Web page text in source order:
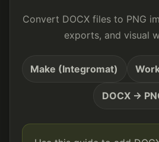
Convert DOCX files to PNG
exports, and visual
Make (Integromat)
DOCX →